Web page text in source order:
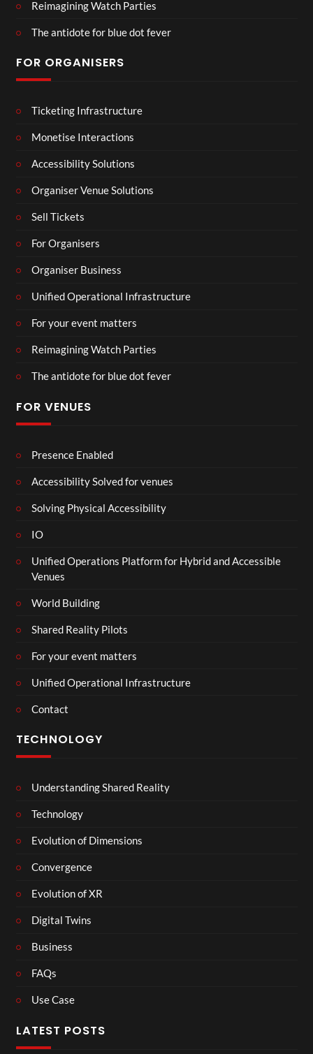
Reimagining Watch Parties
The antidote for blue dot fever
FOR ORGANISERS
Ticketing Infrastructure
Monetise Interactions
Accessibility Solutions
Organiser Venue Solutions
Sell Tickets
For Organisers
Organiser Business
Unified Operational Infrastructure
For your event matters
Reimagining Watch Parties
The antidote for blue dot fever
FOR VENUES
Presence Enabled
Accessibility Solved for venues
Solving Physical Accessibility
IO
Unified Operations Platform for Hybrid and Accessible
Venues
World Building
Shared Reality Pilots
For your event matters
Unified Operational Infrastructure
Contact
TECHNOLOGY
Understanding Shared Reality
Technology
Evolution of Dimensions
Convergence
Evolution of XR
Digital Twins
Business
FAQs
Use Case
LATEST POSTS